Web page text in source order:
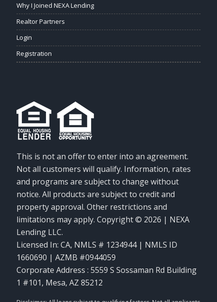
Why I Joined NEXA Lending
Realtor Partners
Login
Registration
This is not an offer to enter into an agreement.
Not all customers will qualify. Information, rates
and programs are subject to change without
notice. All products are subject to credit and
property approval. Other restrictions and
limitations may apply. Copyright © 2026 | NEXA
Lending LLC.
Licensed In: CA, NMLS # 1234944 | NMLS ID
1660690 | AZMB #0944059
Corporate Address : 5559 S Sossaman Rd Building
1 #101, Mesa, AZ 85212